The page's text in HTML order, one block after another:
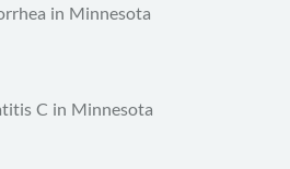
in Minnesota
C in Minnesota